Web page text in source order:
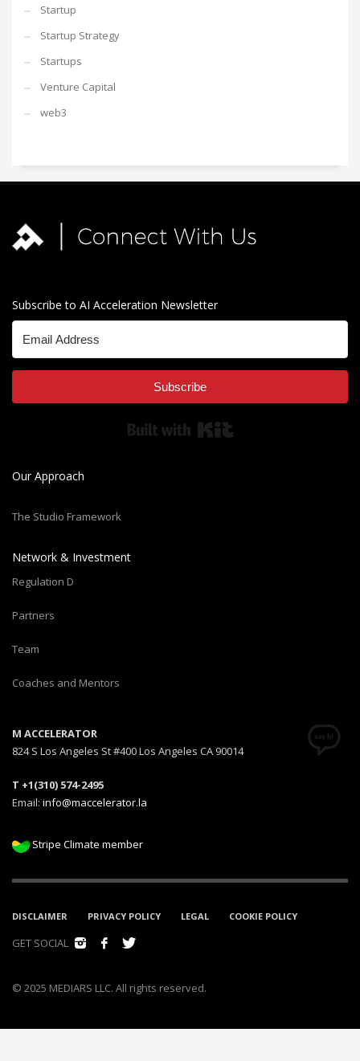
Startup
Startup Strategy
Startups
Venture Capital
web3
Subscribe to AI Acceleration Newsletter
Subscribe
Our Approach
The Studio Framework
Network & Investment
Regulation D
Partners
Team
Coaches and Mentors
M ACCELERATOR
824 S Los Angeles St #400 Los Angeles CA 90014
T +1(310) 574-2495
Email: info@maccelerator.la
Stripe Climate member
DISCLAIMER PRIVACY POLICY LEGAL COOKIE POLICY
GET SOCIAL
© 2025 MEDIARS LLC. All rights reserved.